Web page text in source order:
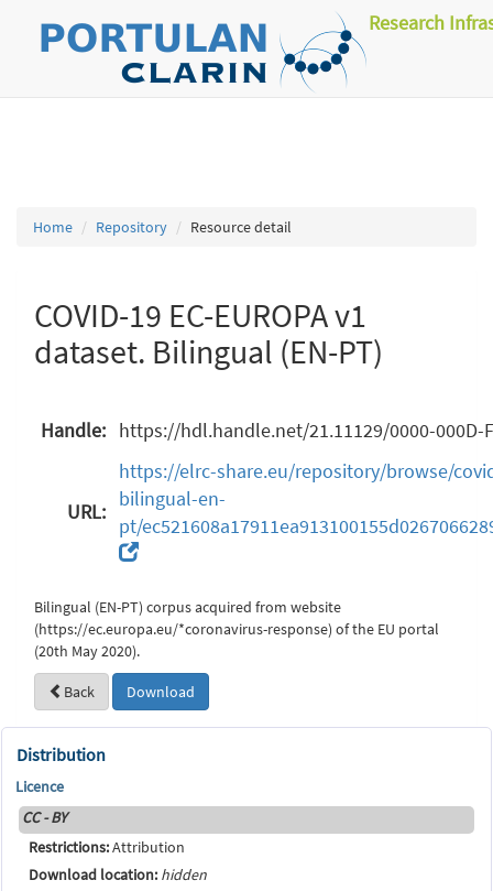
Research
Home Repository Resource detail
COVID-19 EC-EUROPA v1
dataset. Bilingual (EN-PT)
Handle: https://hdl.handle.net/21.11129/0000-000D-
URL:
https://elrc-share.eu/repository/browse/
bilingual-en-
pt/
Bilingual (EN-PT) corpus acquired from website
(https://ec.europa.eu/*coronavirus-response) of the EU portal
(20th May 2020).
Back Download
Distribution
Licence
CC - BY
Restrictions:Attribution
Download location: hidden